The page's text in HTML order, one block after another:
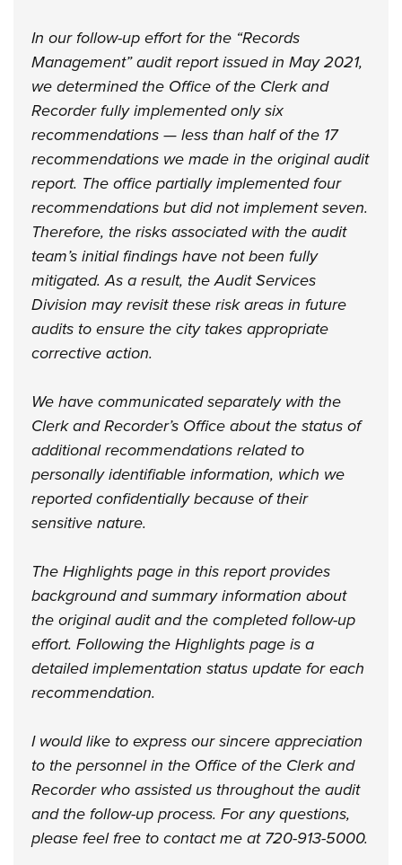
In our follow-up effort for the “Records
Management” audit report issued in May 2021,
we determined the Office of the Clerk and
Recorder fully implemented only six
recommendations — less than half of the 17
recommendations we made in the original audit
report. The office partially implemented four
recommendations but did not implement seven.
Therefore, the risks associated with the audit
team’s initial findings have not been fully
mitigated. As a result, the Audit Services
Division may revisit these risk areas in future
audits to ensure the city takes appropriate
corrective action.
We have communicated separately with the
Clerk and Recorder’s Office about the status of
additional recommendations related to
personally identifiable information, which we
reported confidentially because of their
sensitive nature.
The Highlights page in this report provides
background and summary information about
the original audit and the completed follow-up
effort. Following the Highlights page is a
detailed implementation status update for each
recommendation.
I would like to express our sincere appreciation
to the personnel in the Office of the Clerk and
Recorder who assisted us throughout the audit
and the follow-up process. For any questions,
please feel free to contact me at 720-913-5000.